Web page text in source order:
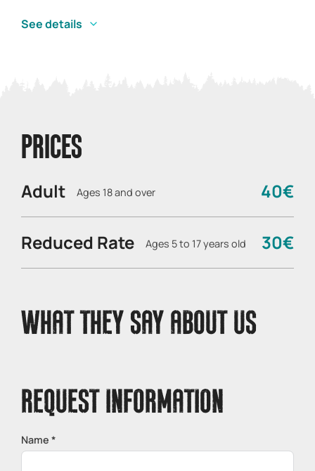
See details
PRICES
Adult Ages 18 and over 40€
Reduced Rate Ages 5 to 17 years old 30€
WHAT THEY SAY ABOUT US
REQUEST INFORMATION
Name *